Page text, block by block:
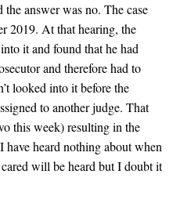
answer was no. The case
2019. At that hearing, the
it and found that he had
and therefore had to
looked into it before the
to another judge. That
this week) resulting in the
have heard nothing about when
will be heard but I doubt it